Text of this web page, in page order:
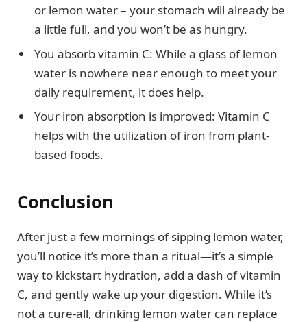
or lemon water – your stomach will already be
a little full, and you won’t be as hungry.
You absorb vitamin C: While a glass of lemon
water is nowhere near enough to meet your
daily requirement, it does help.
Your iron absorption is improved: Vitamin C
helps with the utilization of iron from plant-
based foods.
Conclusion
After just a few mornings of sipping lemon water,
you’ll notice it’s more than a ritual—it’s a simple
way to kickstart hydration, add a dash of vitamin
C, and gently wake up your digestion. While it’s
not a cure-all, drinking lemon water can replace